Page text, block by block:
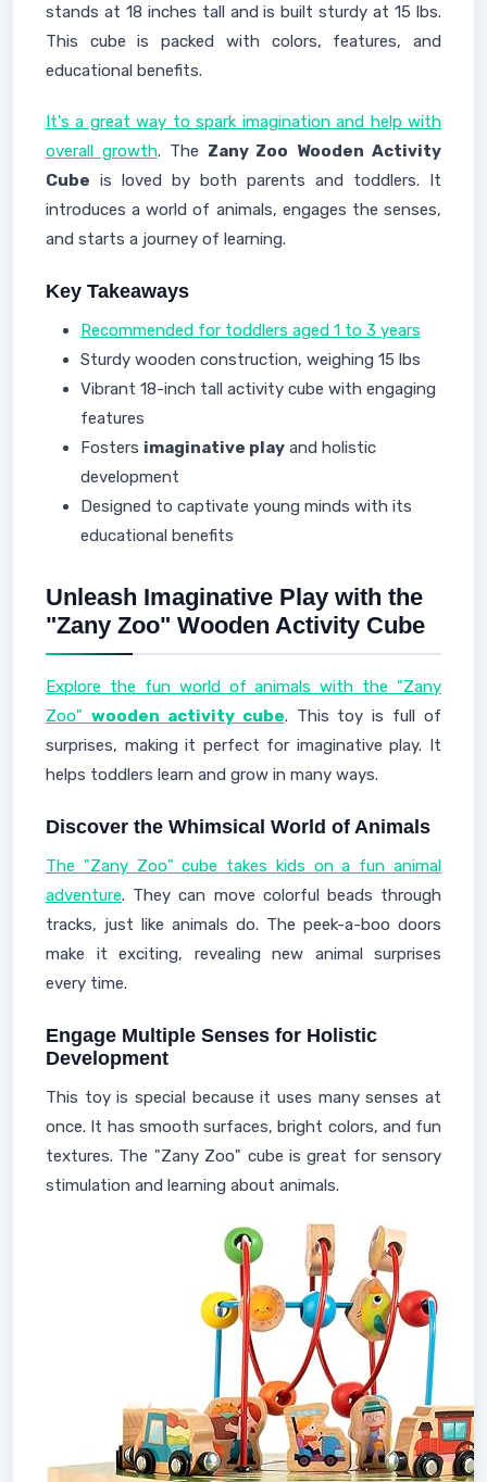
stands at 18 inches tall and is built sturdy at 15 lbs.
This cube is packed with colors, features, and
educational benefits.
It's a great way to spark imagination and help with
overall growth. The Zany Zoo Wooden Activity
Cube is loved by both parents and toddlers. It
introduces a world of animals, engages the senses,
and starts a journey of learning.
Key Takeaways
Recommended for toddlers aged 1 to 3 years
Sturdy wooden construction, weighing 15 lbs
Vibrant 18-inch tall activity cube with engaging
features
Fosters imaginative play and holistic
development
Designed to captivate young minds with its
educational benefits
Unleash Imaginative Play with the
"Zany Zoo" Wooden Activity Cube
Explore the fun world of animals with the "Zany
Zoo" wooden activity cube. This toy is full of
surprises, making it perfect for imaginative play. It
helps toddlers learn and grow in many ways.
Discover the Whimsical World of Animals
The "Zany Zoo" cube takes kids on a fun animal
adventure. They can move colorful beads through
tracks, just like animals do. The peek-a-boo doors
make it exciting, revealing new animal surprises
every time.
Engage Multiple Senses for Holistic
Development
This toy is special because it uses many senses at
once. It has smooth surfaces, bright colors, and fun
textures. The "Zany Zoo" cube is great for sensory
stimulation and learning about animals.